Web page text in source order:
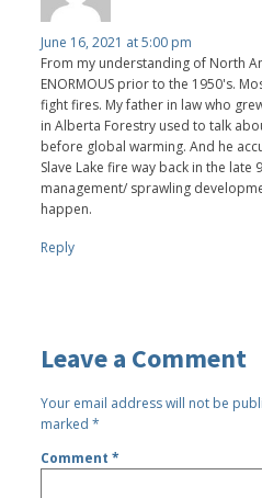
June 16, 2021 at 5:00 pm
From my understanding of North
ENORMOUS prior to the 1950's.
fight fires. My father in law who
in Alberta Forestry used to talk
before global warming. And he
Slave Lake fire way back in the late
management/ sprawling
happen.
Reply
Leave a Comment
Your email address will not be
marked*
Comment*